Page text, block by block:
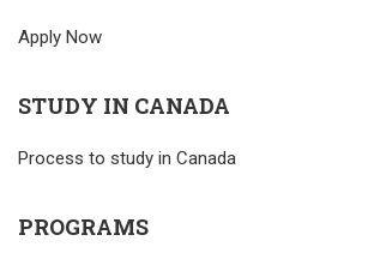
Apply Now
STUDY IN CANADA
Process to study in Canada
PROGRAMS